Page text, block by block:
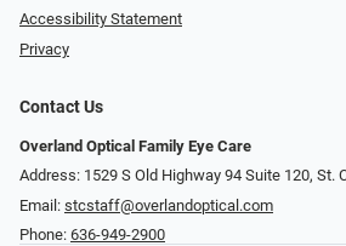
Accessibility Statement
Privacy
Contact Us
Overland Optical Family Eye Care
Address: 1529 S Old Highway 94 Suite 120, St.
Email: stcstaff@overlandoptical.com
Phone: 636-949-2900